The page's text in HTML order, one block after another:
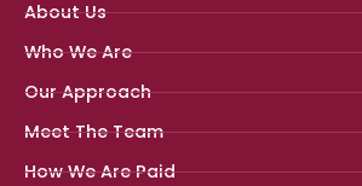
About Us
Who We Are
Our Approach
Meet The Team
How We Are Paid